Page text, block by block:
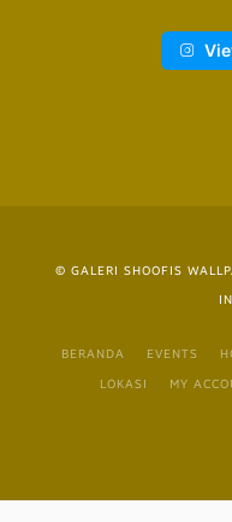
© GALERI SHOOFIS
BERANDA EVENTS
LOKASI MY